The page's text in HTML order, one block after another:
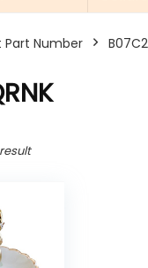
Part Number